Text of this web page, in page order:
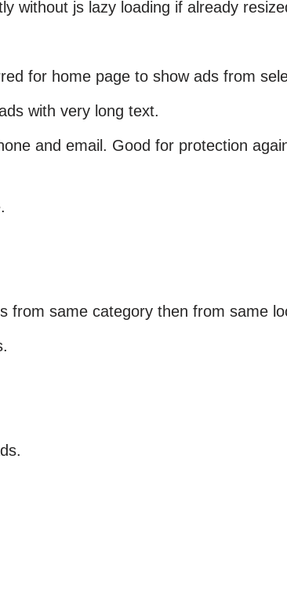
without js lazy loading if already
for home page to show ads from
with very long text.
and email. Good for protection
from same category then from same